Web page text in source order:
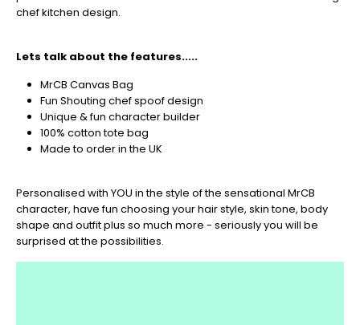
🎄
are
ramping
up!
So
be
sure
your
orders
in
now
chef kitchen design.
Lets talk about the features.....
MrCB Canvas Bag
Fun Shouting chef spoof design
Unique & fun character builder
100% cotton tote bag
Made to order in the UK
Personalised with YOU in the style of the sensational MrCB
character, have fun choosing your hair style, skin tone, body
shape and outfit plus so much more - seriously you will be
surprised at the possibilities.